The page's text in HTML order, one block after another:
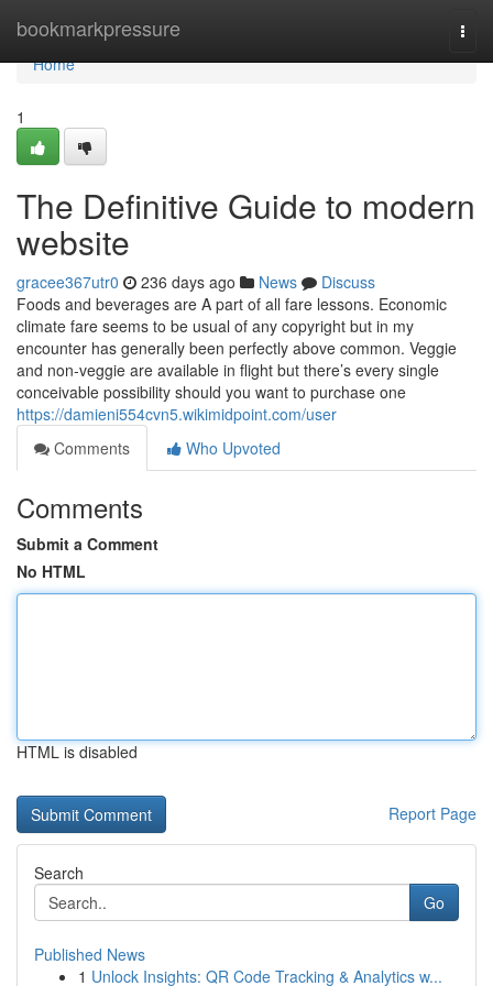
bookmarkpressure
Home
Home
1
The Definitive Guide to modern
website
gracee367utr0 236 days ago News
Discuss
Foods and beverages are A part of all fare lessons. Economic
climate fare seems to be usual of any copyright but in my
encounter has generally been perfectly above common. Veggie
and non-veggie are available in flight but there’s every single
conceivable possibility should you want to purchase one
https://damieni554cvn5.wikimidpoint.com/user
Comments
Who Upvoted
Comments
Submit a Comment
No HTML
HTML is disabled
Report Page
Search
Go
Published News
1 Unlock Insights: QR Code Tracking & Analytics w...